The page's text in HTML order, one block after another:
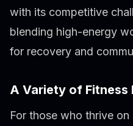
with its competitive
blending high-energy
for recovery and
A Variety of Fitness
For those who thrive on